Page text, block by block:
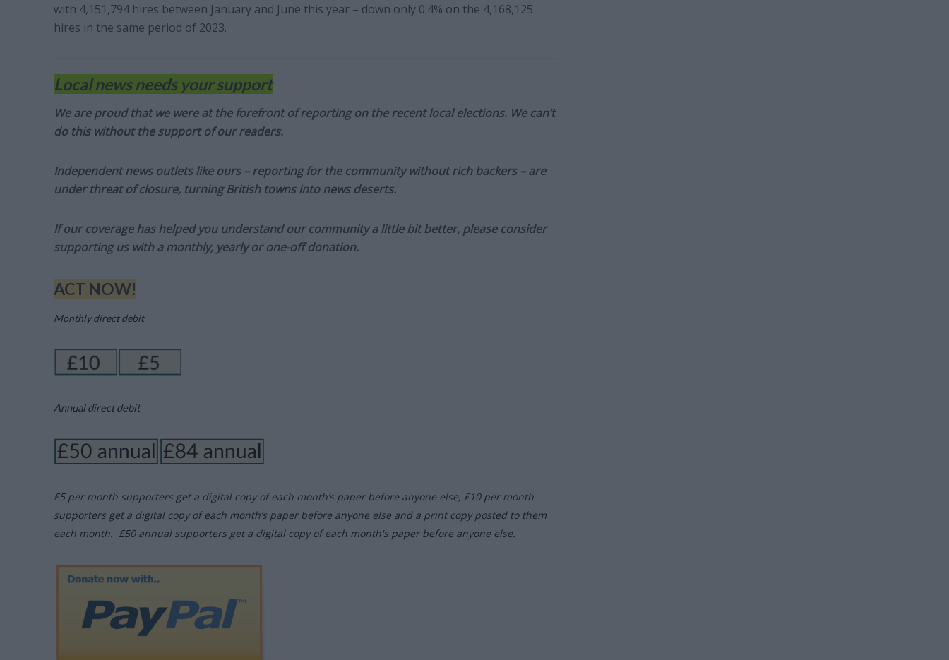
with 4,151,794 hires between January and June this year – down only 0.4% on the 4,168,125
hires in the same period of 2023.
Local news needs your support
We are proud that we were at the forefront of reporting on the recent local elections. We can’t
do this without the support of our readers.
Independent news outlets like ours – reporting for the community without rich backers – are
under threat of closure, turning British towns into news deserts.
If our coverage has helped you understand our community a little bit better, please consider
supporting us with a monthly, yearly or one-off donation.
ACT NOW!
Monthly direct debit
Annual direct debit
£5 per month supporters get a digital copy of each month’s paper before anyone else, £10 per month
supporters get a digital copy of each month’s paper before anyone else and a print copy posted to them
each month. £50 annual supporters get a digital copy of each month's paper before anyone else.